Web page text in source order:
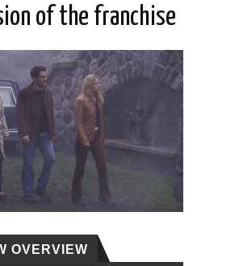
of the franchise
OVERVIEW